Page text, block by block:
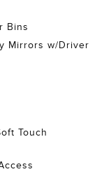
Bins
Mirrors w/Driver
Touch